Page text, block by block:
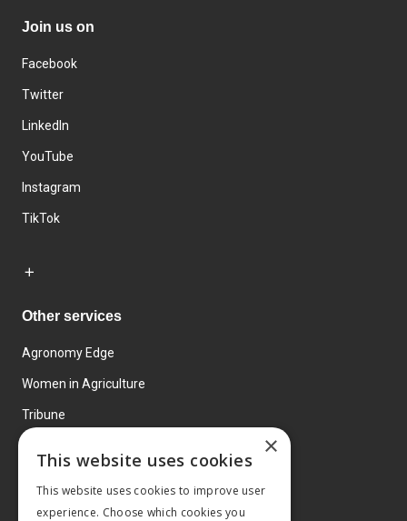
Join us on
Facebook
Twitter
LinkedIn
YouTube
Instagram
TikTok
Other services
Agronomy Edge
Women in Agriculture
Tribune
×
This website uses cookies
This website uses cookies to improve user
experience. Choose which cookies you